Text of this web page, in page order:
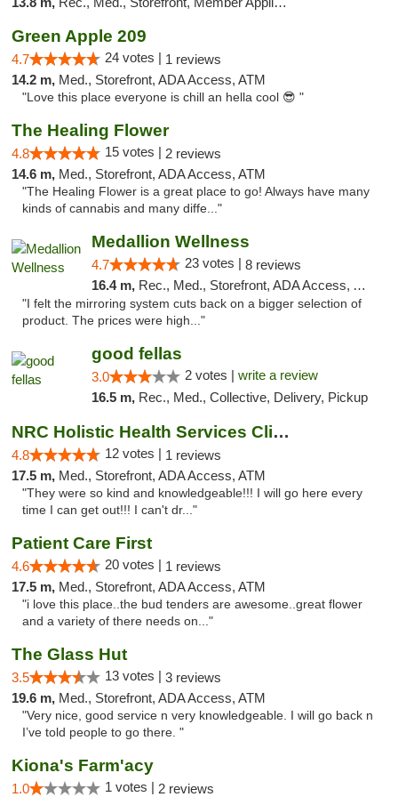
Green Apple 209
4.7 24 votes | 1 reviews
14.2 m, Med., Storefront, ADA Access, ATM
"Love this place everyone is chill an hella cool 😎 "
The Healing Flower
4.8 15 votes | 2 reviews
14.6 m, Med., Storefront, ADA Access, ATM
"The Healing Flower is a great place to go! Always have many
kinds of cannabis and many diffe..."
Medallion Wellness
4.7 23 votes | 8 reviews
16.4 m, Rec., Med., Storefront, ADA Access, ATM
"I felt the mirroring system cuts back on a bigger selection of
product. The prices were high..."
good fellas
3.0 2 votes | write a review
16.5 m, Rec., Med., Collective, Delivery, Pickup
NRC Holistic Health Services Clinic
4.8 12 votes | 1 reviews
17.5 m, Med., Storefront, ADA Access, ATM
"They were so kind and knowledgeable!!! I will go here every
time I can get out!!! I can't dr..."
Patient Care First
4.6 20 votes | 1 reviews
17.5 m, Med., Storefront, ADA Access, ATM
"i love this place..the bud tenders are awesome..great flower
and a variety of there needs on..."
The Glass Hut
3.5 13 votes | 3 reviews
19.6 m, Med., Storefront, ADA Access, ATM
"Very nice, good service n very knowledgeable. I will go back n
I’ve told people to go there. "
Kiona's Farm'acy
1.0 1 votes | 2 reviews